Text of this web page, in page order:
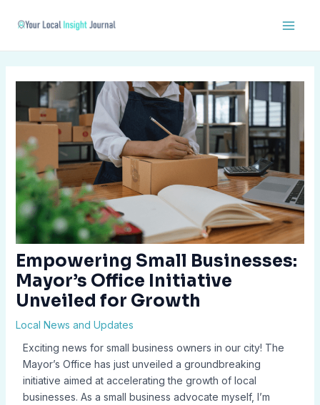
Empowering Small Businesses:
Mayor’s Office Initiative
Unveiled for Growth
Local News and Updates
Exciting news for small business owners in our city! The
Mayor’s Office has just unveiled a groundbreaking
initiative aimed at accelerating the growth of local
businesses. As a small business advocate myself, I’m
navigation